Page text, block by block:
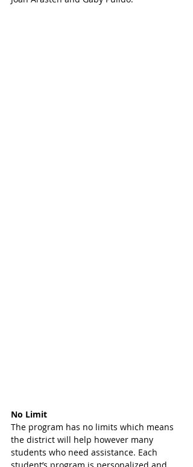
No Limit
The program has no limits which means
the district will help however many
students who need assistance. Each